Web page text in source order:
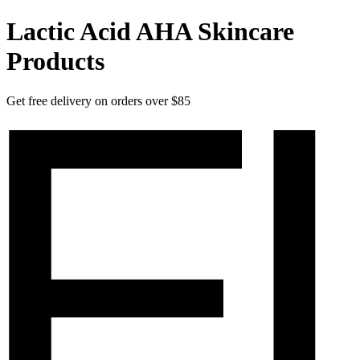
Lactic Acid AHA Skincare
Products
Get free delivery on orders over $85
Elucent